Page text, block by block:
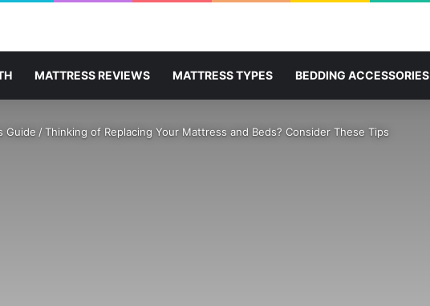
MATTRESS REVIEWS MATTRESS TYPES BEDDING ACCESSORIES
Guide / Thinking of Replacing Your Mattress and Beds? Consider These Tips